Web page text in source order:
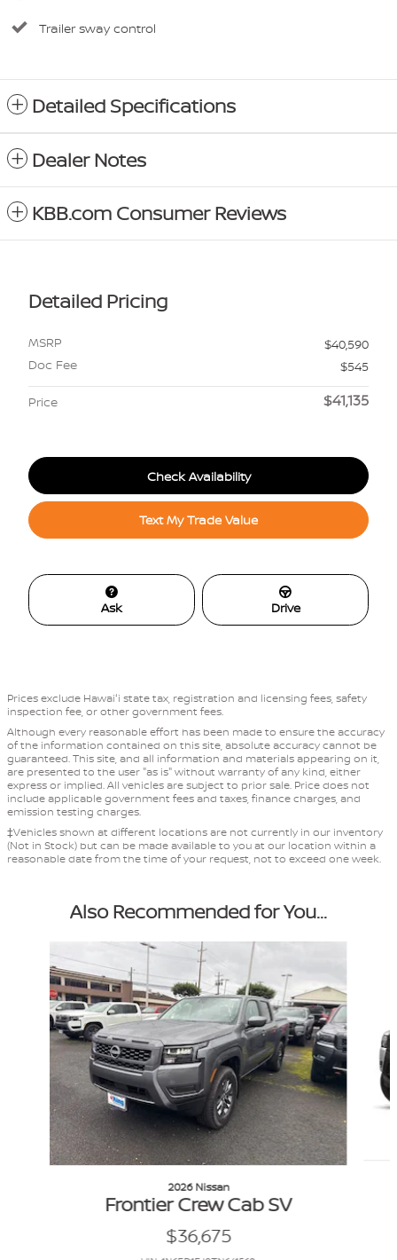
Trailer sway control
Detailed Specifications
Dealer Notes
KBB.com Consumer Reviews
Detailed Pricing
MSRP
$40,590
Doc Fee
$545
Price $41,135
Check Availability
Text My Trade Value
Ask Drive
Prices exclude Hawaiʻi state tax, registration and licensing fees, safety
inspection fee, or other government fees.
Although every reasonable effort has been made to ensure the accuracy
of the information contained on this site, absolute accuracy cannot be
guaranteed. This site, and all information and materials appearing on it,
are presented to the user "as is" without warranty of any kind, either
express or implied. All vehicles are subject to prior sale. Price does not
include applicable government fees and taxes, finance charges, and
emission testing charges.
‡Vehicles shown at different locations are not currently in our inventory
(Not in Stock) but can be made available to you at our location within a
reasonable date from the time of your request, not to exceed one week.
Also Recommended for You...
Slide 1 of 6
2026 Nissan
Frontier Crew Cab SV
$36,675